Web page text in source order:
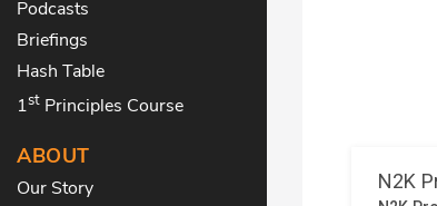
Podcasts
Briefings
Hash Table
1st Principles Course
ABOUT
Our Story